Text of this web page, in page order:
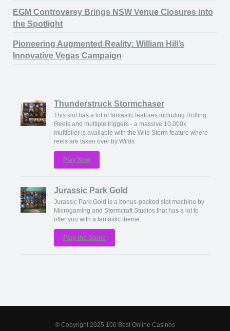
EGM Controversy Brings NSW Venue Closures into
the Spotlight
Pioneering Augmented Reality: William Hill’s
Innovative Vegas Campaign
Thunderstruck Stormchaser
This slot has a lot of fantastic features including Rolling
Reels and multiple triggers - a massive 10,000x
multiplier is available with the Wild Storm feature where
reels are taken over by Wilds.
Play Now
Jurassic Park Gold
Jurassic Park Gold is a bonus-packed slot machine by
Microgaming and Stormcraft Studios that has a lot to
offer you with a fantastic theme.
Play the Game
© Copyright 2025 100 Best Online Casinos